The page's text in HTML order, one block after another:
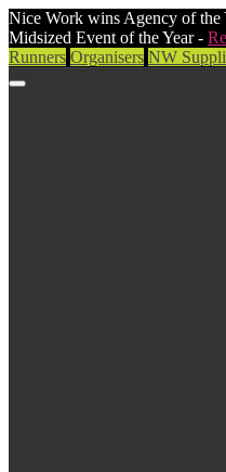
Nice Work wins Agency of the
Midsized Event of the Year -
Runners Organisers NW